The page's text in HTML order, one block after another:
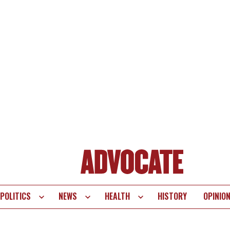
POLITICS NEWS HEALTH HISTORY OPINION